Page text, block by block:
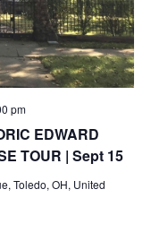
EDWARD
TOUR | Sept 15
pm
Toledo, OH, United